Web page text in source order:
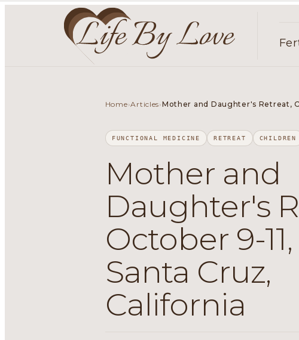
Home›Articles›Mother and Daughter's Retreat,
FUNCTIONAL MEDICINE RETREAT CHILDREN
Mother and
Daughter's
October 9-11,
Santa Cruz,
California